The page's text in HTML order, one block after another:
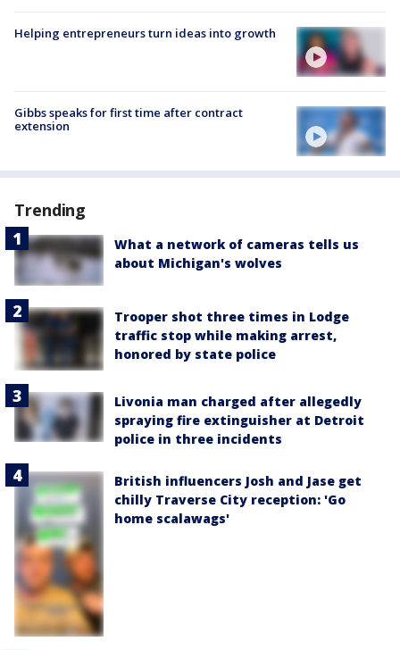
Helping entrepreneurs turn ideas into growth
Gibbs speaks for first time after contract
extension
Trending
What a network of cameras tells us
about Michigan's wolves
Trooper shot three times in Lodge
traffic stop while making arrest,
honored by state police
Livonia man charged after allegedly
spraying fire extinguisher at Detroit
police in three incidents
British influencers Josh and Jase get
chilly Traverse City reception: 'Go
home scalawags'